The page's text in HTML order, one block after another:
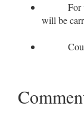
For the
will be